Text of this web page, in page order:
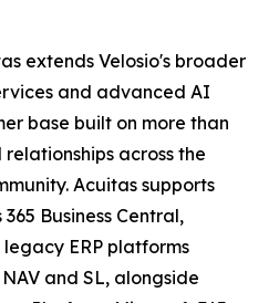
extends Velosio's broader
and advanced AI
base built on more than
across the
Acuitas supports
Business Central,
legacy ERP platforms
and SL, alongside